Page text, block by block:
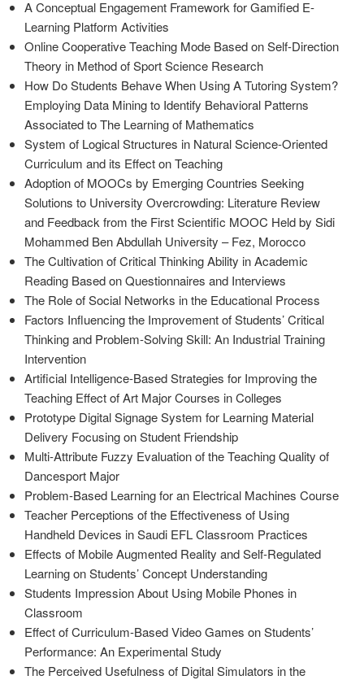
A Conceptual Engagement Framework for Gamified E-
Learning Platform Activities
Online Cooperative Teaching Mode Based on Self-Direction
Theory in Method of Sport Science Research
How Do Students Behave When Using A Tutoring System?
Employing Data Mining to Identify Behavioral Patterns
Associated to The Learning of Mathematics
System of Logical Structures in Natural Science-Oriented
Curriculum and its Effect on Teaching
Adoption of MOOCs by Emerging Countries Seeking
Solutions to University Overcrowding: Literature Review
and Feedback from the First Scientific MOOC Held by Sidi
Mohammed Ben Abdullah University – Fez, Morocco
The Cultivation of Critical Thinking Ability in Academic
Reading Based on Questionnaires and Interviews
The Role of Social Networks in the Educational Process
Factors Influencing the Improvement of Students’ Critical
Thinking and Problem-Solving Skill: An Industrial Training
Intervention
Artificial Intelligence-Based Strategies for Improving the
Teaching Effect of Art Major Courses in Colleges
Prototype Digital Signage System for Learning Material
Delivery Focusing on Student Friendship
Multi-Attribute Fuzzy Evaluation of the Teaching Quality of
Dancesport Major
Problem-Based Learning for an Electrical Machines Course
Teacher Perceptions of the Effectiveness of Using
Handheld Devices in Saudi EFL Classroom Practices
Effects of Mobile Augmented Reality and Self-Regulated
Learning on Students’ Concept Understanding
Students Impression About Using Mobile Phones in
Classroom
Effect of Curriculum-Based Video Games on Students’
Performance: An Experimental Study
The Perceived Usefulness of Digital Simulators in the